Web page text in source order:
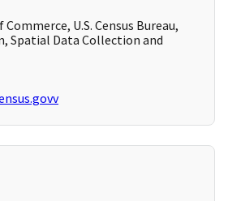
U.S. Census Bureau,
Spatial Data Collection and